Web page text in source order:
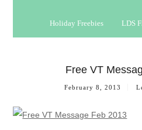
Holiday Freebies LDS
Free VT
February 8, 2013